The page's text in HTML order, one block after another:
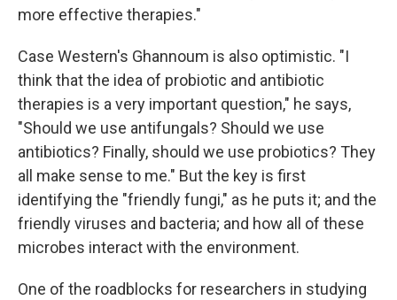
more effective therapies."
Case Western's Ghannoum is also optimistic. "I
think that the idea of probiotic and antibiotic
therapies is a very important question," he says,
"Should we use antifungals? Should we use
antibiotics? Finally, should we use probiotics? They
all make sense to me." But the key is first
identifying the "friendly fungi," as he puts it; and the
friendly viruses and bacteria; and how all of these
microbes interact with the environment.
One of the roadblocks for researchers in studying